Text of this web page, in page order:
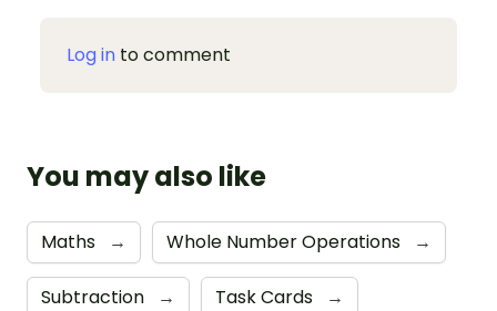
Log in to comment
You may also like
Maths → Whole Number Operations →
Subtraction → Task Cards →